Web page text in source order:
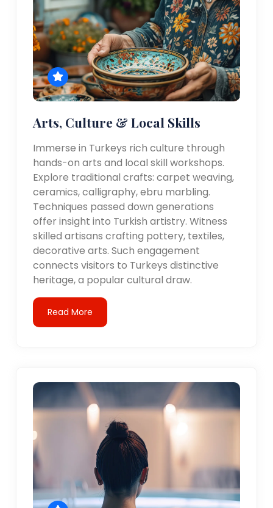
Arts, Culture & Local Skills
Immerse in Turkeys rich culture through
hands-on arts and local skill workshops.
Explore traditional crafts: carpet weaving,
ceramics, calligraphy, ebru marbling.
Techniques passed down generations
offer insight into Turkish artistry. Witness
skilled artisans crafting pottery, textiles,
decorative arts. Such engagement
connects visitors to Turkeys distinctive
heritage, a popular cultural draw.
Read More